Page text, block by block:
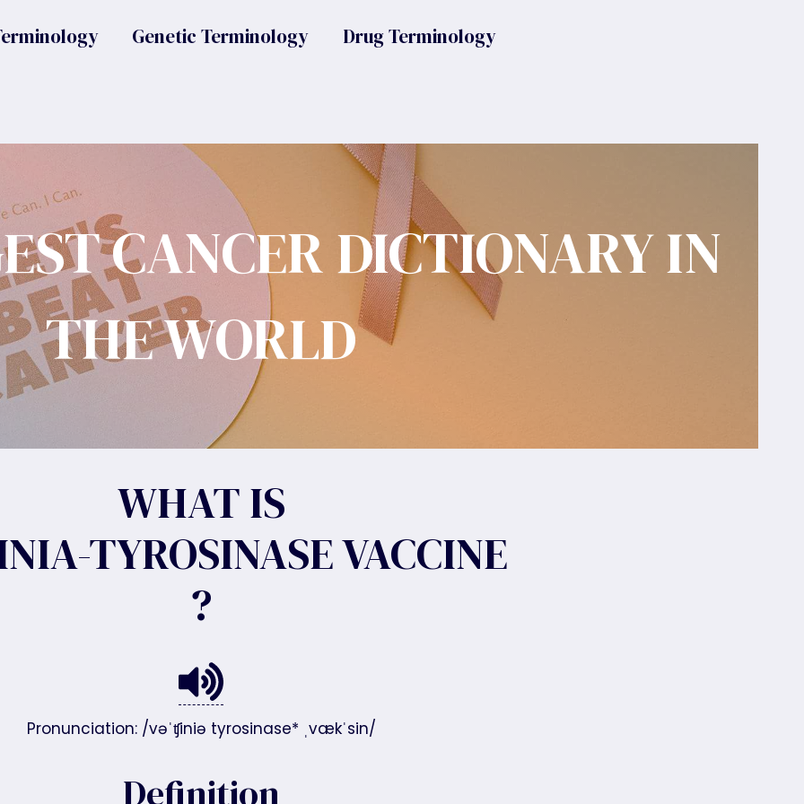
Genetic Terminology Drug Terminology
CANCER DICTIONARY IN
THE WORLD
WHAT IS
TYROSINASE VACCINE
?
Pronunciation: /vəˈʧiniə tyrosinase* ˌvækˈsin/
Definition